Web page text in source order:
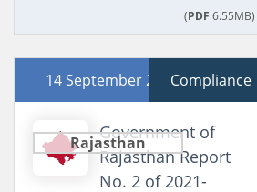
(PDF 6.55MB)
14 September 2021Compliance
Rajasthan
Government of
Rajasthan Report
No. 2 of 2021-